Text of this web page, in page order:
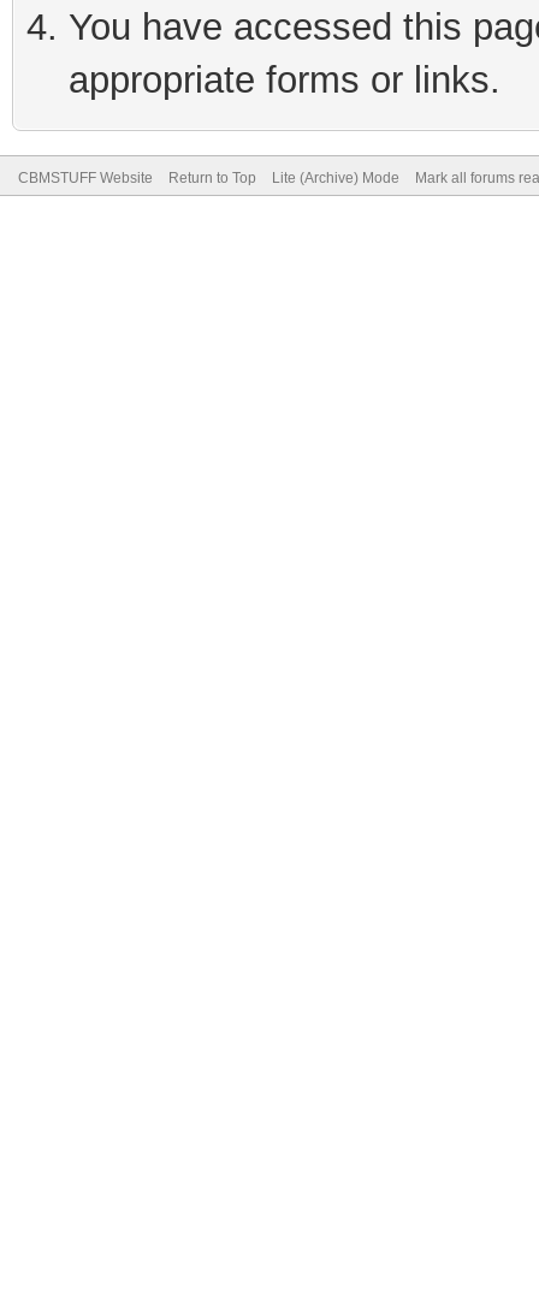
You have accessed this
appropriate forms or links.
CBMSTUFF Website Return to Top Lite (Archive) Mode Mark all forums